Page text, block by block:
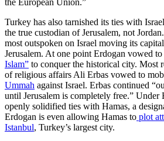
Turkey has also tarnished its ties with
the true custodian of Jerusalem, not
most outspoken on Israel moving its
Jerusalem. At one point Erdogan vowed to
Islam” to conquer the historical city. Most
of religious affairs Ali Erbas vowed to
Ummah against Israel. Erbas continued
until Jerusalem is completely free.” Under
openly solidified ties with Hamas, a
Erdogan is even allowing Hamas to plot
Istanbul, Turkey’s largest city.